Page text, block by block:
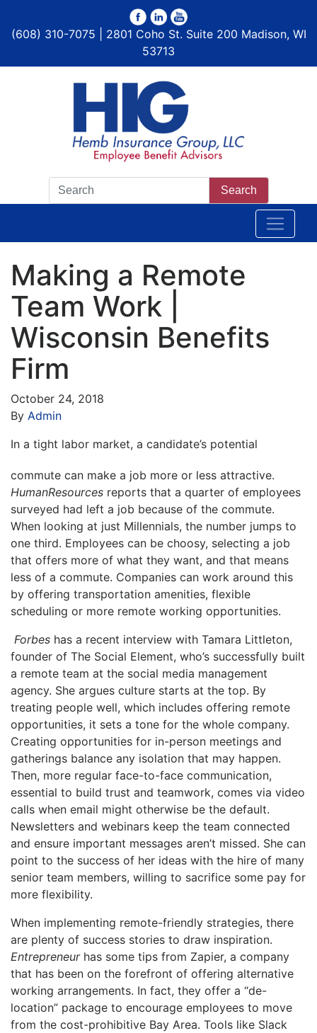
(608) 310-7075 | 2801 Coho St. Suite 200 Madison, WI
53713
Search
Making a Remote
Team Work |
Wisconsin Benefits
Firm
October 24, 2018
By Admin
In a tight labor market, a candidate’s potential
commute can make a job more or less attractive.
HumanResources reports that a quarter of employees
surveyed had left a job because of the commute.
When looking at just Millennials, the number jumps to
one third. Employees can be choosy, selecting a job
that offers more of what they want, and that means
less of a commute. Companies can work around this
by offering transportation amenities, flexible
scheduling or more remote working opportunities.
Forbes has a recent interview with Tamara Littleton,
founder of The Social Element, who’s successfully built
a remote team at the social media management
agency. She argues culture starts at the top. By
treating people well, which includes offering remote
opportunities, it sets a tone for the whole company.
Creating opportunities for in-person meetings and
gatherings balance any isolation that may happen.
Then, more regular face-to-face communication,
essential to build trust and teamwork, comes via video
calls when email might otherwise be the default.
Newsletters and webinars keep the team connected
and ensure important messages aren’t missed. She can
point to the success of her ideas with the hire of many
senior team members, willing to sacrifice some pay for
more flexibility.
When implementing remote-friendly strategies, there
are plenty of success stories to draw inspiration.
Entrepreneur has some tips from Zapier, a company
that has been on the forefront of offering alternative
working arrangements. In fact, they offer a “de-
location” package to encourage employees to move
from the cost-prohibitive Bay Area. Tools like Slack